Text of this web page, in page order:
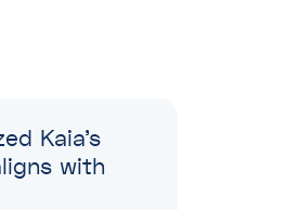
Kaia’s
with